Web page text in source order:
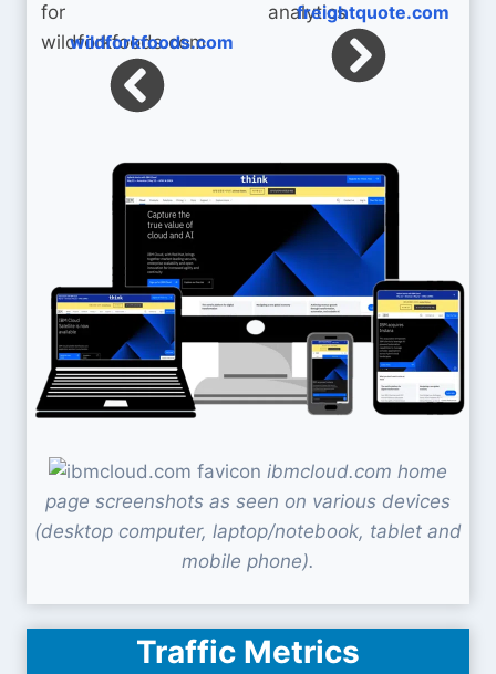
wildforkfoods.com
freightquote.com
ibmcloud.com home
page screenshots as seen on various devices
(desktop computer, laptop/notebook, tablet and
mobile phone).
Traffic Metrics